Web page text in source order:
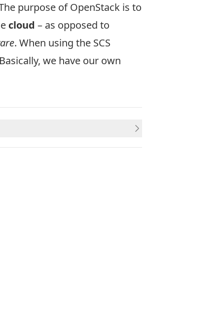
purpose of OpenStack is to
cloud – as opposed to
. When using the SCS
we have our own